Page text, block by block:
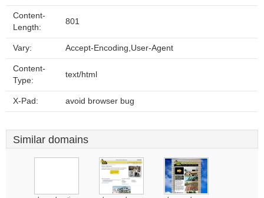
Content-
Length:
801
Vary: Accept-Encoding,User-Agent
Content-
Type:
text/html
X-Pad: avoid browser bug
Similar domains